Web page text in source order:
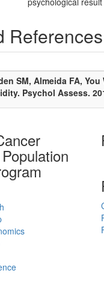
References
SM, Almeida FA,
Psychol Assess.